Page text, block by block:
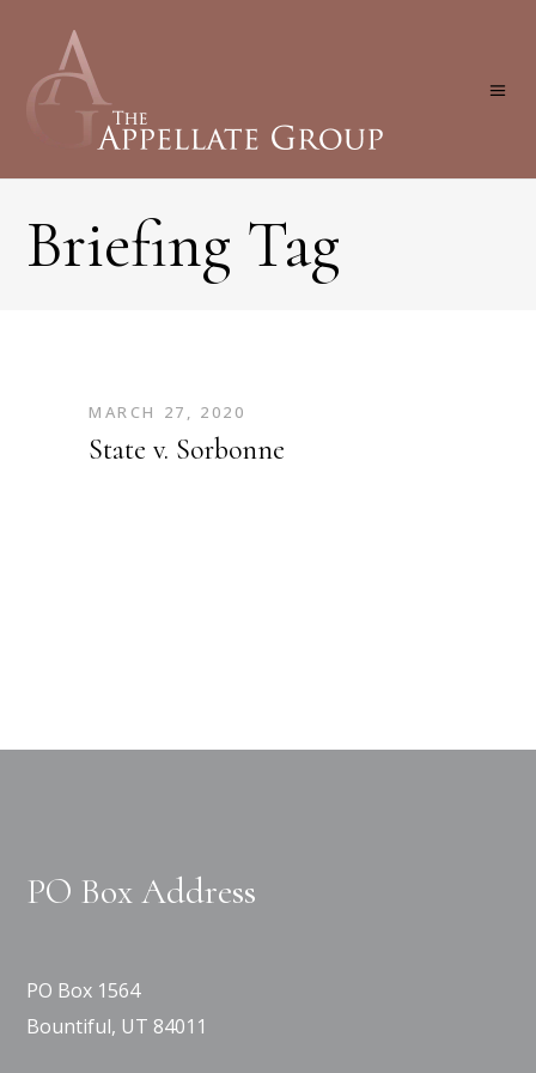
Briefing Tag
MARCH 27, 2020
State v. Sorbonne
PO Box Address
PO Box 1564
Bountiful, UT 84011